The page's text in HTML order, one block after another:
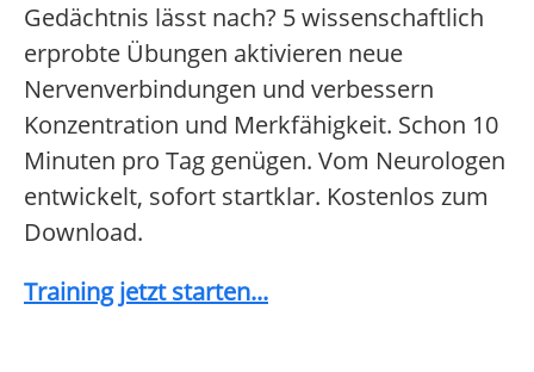
Gedächtnis lässt nach? 5 wissenschaftlich
erprobte Übungen aktivieren neue
Nervenverbindungen und verbessern
Konzentration und Merkfähigkeit. Schon 10
Minuten pro Tag genügen. Vom Neurologen
entwickelt, sofort startklar. Kostenlos zum
Download.
Training jetzt starten...